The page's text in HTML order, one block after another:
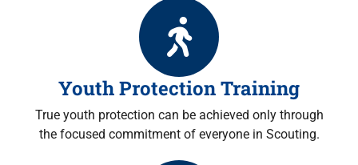
Youth Protection Training
True youth protection can be achieved only through
the focused commitment of everyone in Scouting.